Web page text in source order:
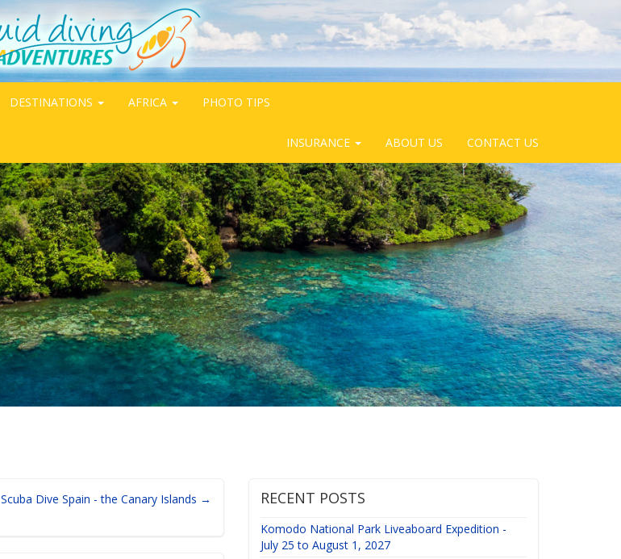
DESTINATIONS AFRICA PHOTO TIPS
INSURANCE ABOUT US CONTACT US
Scuba Dive Spain - the Canary Islands → RECENT POSTS
Komodo National Park Liveaboard Expedition -
July 25 to August 1, 2027